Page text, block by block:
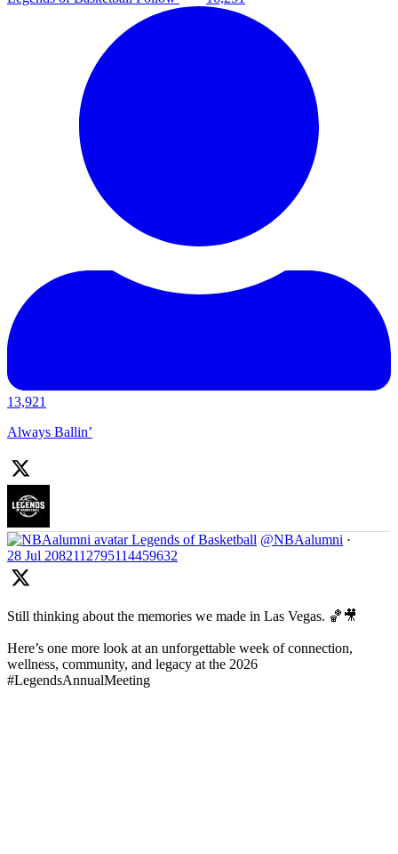
13,921
Always Ballin’
Legends of Basketball @NBAalumni ·
28 Jul 2082112795114459632
Still thinking about the memories we made in Las Vegas. 🏀🎥
Here’s one more look at an unforgettable week of connection,
wellness, community, and legacy at the 2026
#LegendsAnnualMeeting